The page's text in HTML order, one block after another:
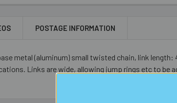
POSTAGE INFORMATION
metal (aluminum) small twisted chain, link
Links are wide, allowing jump rings etc to be